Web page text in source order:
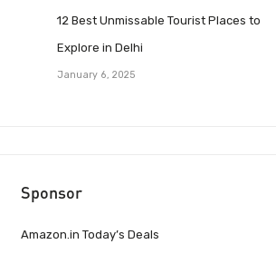
12 Best Unmissable Tourist Places to
Explore in Delhi
January 6, 2025
Sponsor
Amazon.in Today’s Deals